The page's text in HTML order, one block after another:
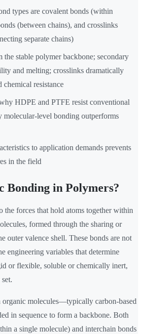
types are covalent bonds (within
(between chains), and crosslinks
separate chains)
the stable polymer backbone; secondary
and melting; crosslinks dramatically
chemical resistance
HDPE and PTFE resist conventional
level bonding outperforms
to application demands prevents
in the field
Bonding in Polymers?
the forces that hold atoms together within
formed through the sharing or
outer valence shell. These bonds are not
engineering variables that determine
or flexible, soluble or chemically inert,
organic molecules—typically carbon-based
in sequence to form a backbone. Both
a single molecule) and interchain bonds